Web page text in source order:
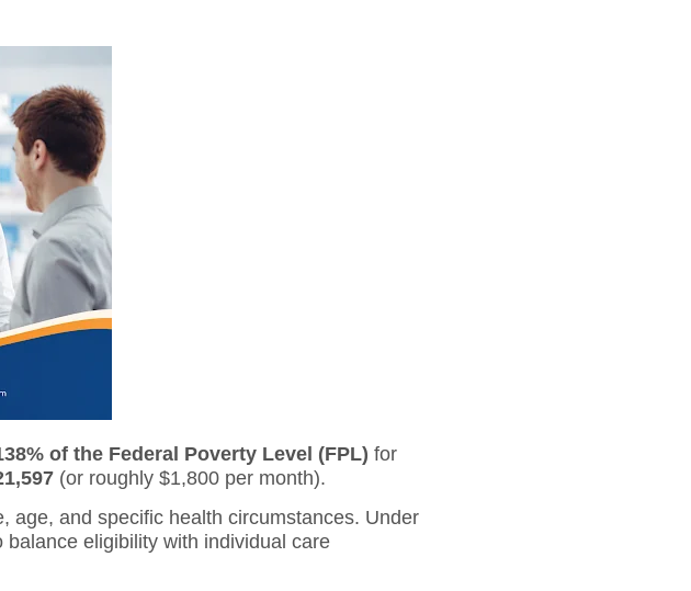
of the Federal Poverty Level (FPL) for
(or roughly $1,800 per month).
age, and specific health circumstances. Under
eligibility with individual care